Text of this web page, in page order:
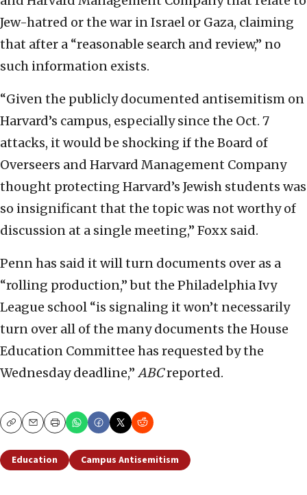
Jew-hatred or the war in Israel or Gaza, claiming
that after a “reasonable search and review,” no
such information exists.
“Given the publicly documented antisemitism on
Harvard’s campus, especially since the Oct. 7
attacks, it would be shocking if the Board of
Overseers and Harvard Management Company
thought protecting Harvard’s Jewish students was
so insignificant that the topic was not worthy of
discussion at a single meeting,” Foxx said.
Penn has said it will turn documents over as a
“rolling production,” but the Philadelphia Ivy
League school “is signaling it won’t necessarily
turn over all of the many documents the House
Education Committee has requested by the
Wednesday deadline,” ABCreported.
CopyEmailPrint
Education Campus Antisemitism